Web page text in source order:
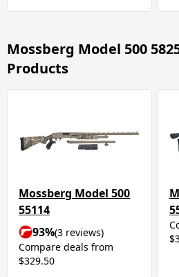
Mossberg Model 500
Products
Mossberg Model 500
55114
93%(3 reviews)
Compare deals from
$329.50